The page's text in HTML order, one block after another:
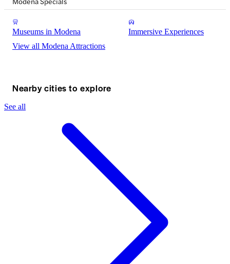
Museums in Modena
Immersive Experiences
View all Modena Attractions
Nearby cities to explore
See all